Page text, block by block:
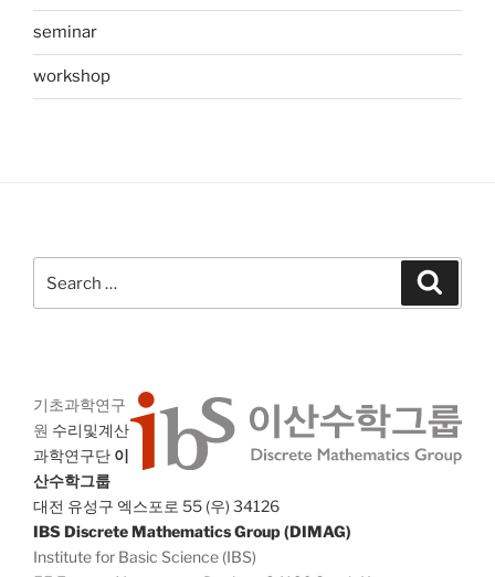
seminar
workshop
for:
기초과학연구
원 수리및계산
과학연구단 이
산수학그룹
대전 유성구 엑스포로 55 (우) 34126
IBS Discrete Mathematics Group (DIMAG)
Institute for Basic Science (IBS)